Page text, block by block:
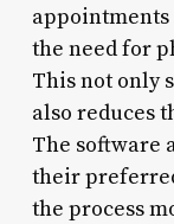
the need for
This not only
also reduces
The software
their
the process